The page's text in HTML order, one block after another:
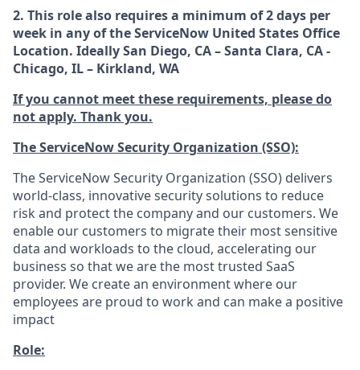
2. This role also requires a minimum of 2 days per
week in any of the ServiceNow United States Office
Location. Ideally San Diego, CA – Santa Clara, CA -
Chicago, IL – Kirkland, WA
If you cannot meet these requirements, please do
not apply. Thank you.
The ServiceNow Security Organization (SSO):
The ServiceNow Security Organization (SSO) delivers
world-class, innovative security solutions to reduce
risk and protect the company and our customers. We
enable our customers to migrate their most sensitive
data and workloads to the cloud, accelerating our
business so that we are the most trusted SaaS
provider. We create an environment where our
employees are proud to work and can make a positive
impact
Role: